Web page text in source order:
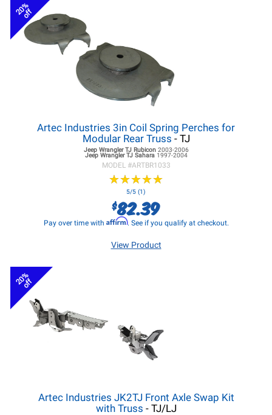
20%
off
Artec Industries 3in Coil Spring Perches for
Modular Rear Truss - TJ
Jeep Wrangler TJRubicon 2003-2006
Jeep Wrangler TJSahara 1997-2004
MODEL #ARTBR1033
★★★★★
★★★★★
5/5 (1)
$82.39
Pay over time with Affirm. See if you qualify at checkout.
View Product
20%
off
Artec Industries JK2TJ Front Axle Swap Kit
with Truss - TJ/LJ